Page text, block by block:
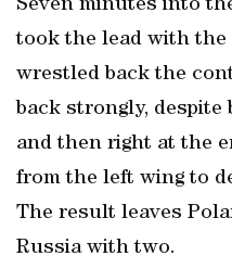
Seven minutes into
took the lead with the
wrestled back the
back strongly, despite
and then right at the
from the left wing to
The result leaves
Russia with two.